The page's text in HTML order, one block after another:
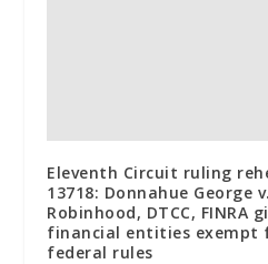
Eleventh Circuit ruling
13718: Donnahue George
Robinhood, DTCC, FINRA
financial entities exempt
federal rules